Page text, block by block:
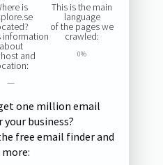
is
information
about
and
—
This is the main
language
of the pages we
crawled:
0%
one million email
your business?
free email finder and
more: